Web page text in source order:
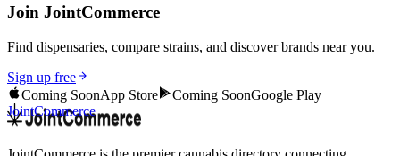
Join JointCommerce
Find dispensaries, compare strains, and discover brands near you.
Sign up free
Coming SoonApp Store Coming SoonGoogle Play
JointCommerce